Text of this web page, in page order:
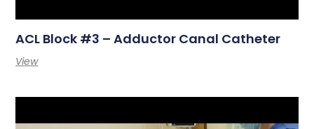
ACL Block #3 – Adductor Canal Catheter
View